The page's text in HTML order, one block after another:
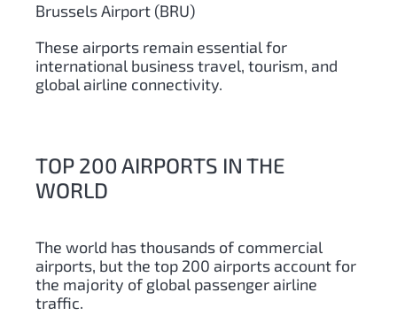
Brussels Airport (BRU)
These airports remain essential for
international business travel, tourism, and
global airline connectivity.
TOP 200 AIRPORTS IN THE
WORLD
The world has thousands of commercial
airports, but the top 200 airports account for
the majority of global passenger airline
traffic.